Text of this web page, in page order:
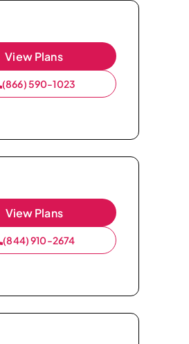
View Plans
(866) 590-1023
View Plans
(844) 910-2674